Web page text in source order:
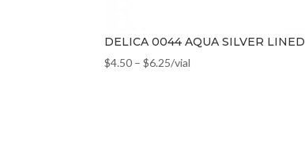
DELICA 0044 AQUA SILVER LINED
$4.50 – $6.25/vial